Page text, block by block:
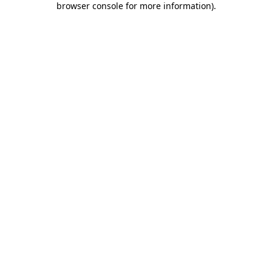
browser console for more information).